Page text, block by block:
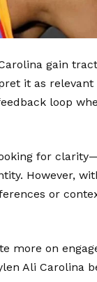
gain
it as relevant
loop
for
However,
or
more on
Ali Carolina